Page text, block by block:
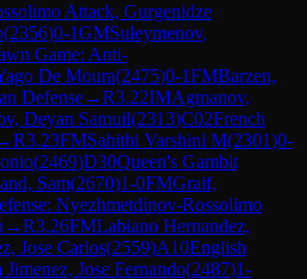
Attack, Gurgenidze
(2356)0-1GMSuleymenov,
Game: Anti-
De Moura(2475)0-1FMBarzen,
Defense→R3.22IMAgmanov,
Deyan Samuil(2313)C02French
R3.23FMSahithi Varshini M(2301)0-
(2469)D30Queen's Gambit
Sam(2670)1-0FMGraif,
Nyezhmetdinov-Rossolimo
→R3.26FMLabiano Hernandez,
Jose Carlos(2559)A10English
Jimenez, Jose Fernando(2487)1-